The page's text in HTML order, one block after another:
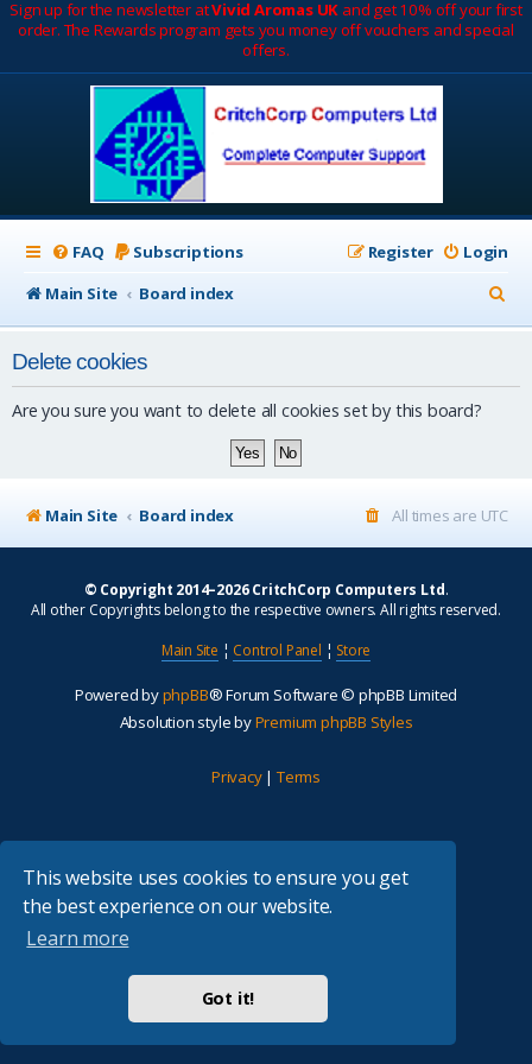
This website uses cookies to ensure you get
the best experience on our website.
Learn more
Got it!
Sign up for the newsletter atVivid Aromas UK and get 10% off your first
order. The Rewards program gets you money off vouchers and special
offers.
FAQ Subscriptions Login
Register
Main Site
Board index
e
Delete cookies
Are you sure you want to delete all cookies set by this board?
Main Site Board index All times are UTC
© Copyright 2014–2026 CritchCorp Computers Ltd.
All other Copyrights belong to the respective owners. All rights reserved.
Main Site ¦ Control Panel ¦ Store
Powered byphpBB® Forum Software © phpBB Limited
Absolution style byPremium phpBB Styles
Privacy| Terms